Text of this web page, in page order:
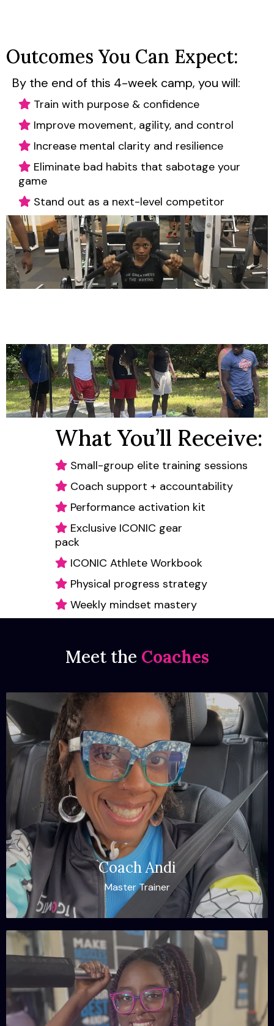
Outcomes You Can Expect:
By the end of this 4-week camp, you will:
Train with purpose & confidence
Improve movement, agility, and control
Increase mental clarity and resilience
Eliminate bad habits that sabotage your
game
Stand out as a next-level competitor
What You’ll Receive:
Small-group elite training sessions
Coach support + accountability
Performance activation kit
Exclusive ICONIC gear
pack
ICONIC Athlete Workbook
Physical progress strategy
Weekly mindset mastery
Meet the Coaches
Coach Andi
Master Trainer